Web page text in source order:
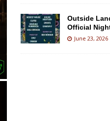
Outside
Official
June 23, 2026